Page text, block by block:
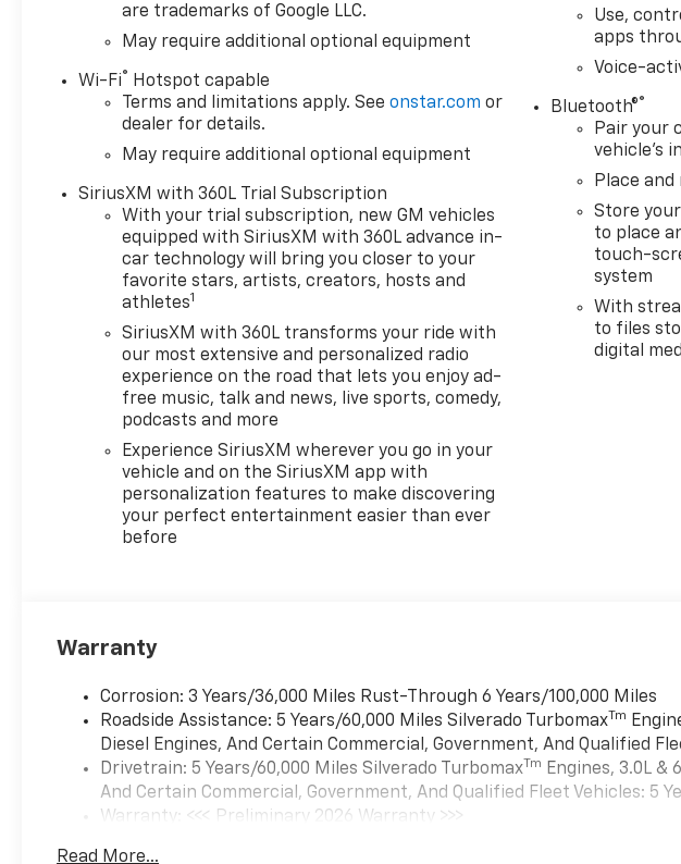
are trademarks of Google LLC.
May require additional optional equipment
Wi-Fi®
Hotspot capable
Terms and limitations apply. Seeonstar.com or
dealer for details.
May require additional optional equipment
SiriusXM with 360L Trial Subscription
With your trial subscription, new GM vehicles
equipped with SiriusXM with 360L advance in-
car technology will bring you closer to your
favorite stars, artists, creators, hosts and
athletes1
SiriusXM with 360L transforms your ride with
our most extensive and personalized radio
experience on the road that lets you enjoy ad-
free music, talk and news, live sports, comedy,
podcasts and more
Experience SiriusXM wherever you go in your
vehicle and on the SiriusXM app with
personalization features to make discovering
your perfect entertainment easier than ever
before
Use,
apps
Voice-
Bluetooth®®
Pair your
vehicle's
Place
Store
to place
touch-
system
With
to files
digital
Warranty
Corrosion: 3 Years/36,000 Miles Rust-Through 6 Years/100,000 Miles
Roadside Assistance: 5 Years/60,000 Miles Silverado TurbomaxTm
Diesel Engines, And Certain Commercial, Government, And Qualified
Drivetrain: 5 Years/60,000 Miles Silverado TurbomaxTm Engines, 3.0L &
And Certain Commercial, Government, And Qualified Fleet Vehicles: 5
Warranty: <<< Preliminary 2026 Warranty >>>
Read More...